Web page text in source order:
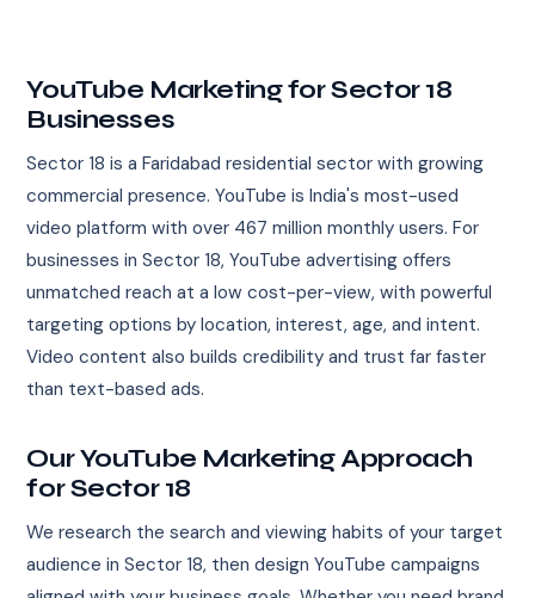
YouTube Marketing for Sector 18
Businesses
Sector 18 is a Faridabad residential sector with growing
commercial presence. YouTube is India's most-used
video platform with over 467 million monthly users. For
businesses in Sector 18, YouTube advertising offers
unmatched reach at a low cost-per-view, with powerful
targeting options by location, interest, age, and intent.
Video content also builds credibility and trust far faster
than text-based ads.
Our YouTube Marketing Approach
for Sector 18
We research the search and viewing habits of your target
audience in Sector 18, then design YouTube campaigns